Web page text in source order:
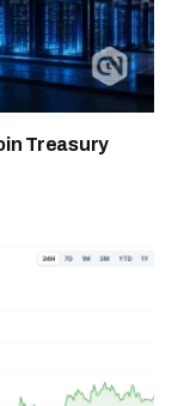
Treasury